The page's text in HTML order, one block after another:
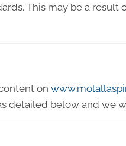
This may be a
on
detailed below and we